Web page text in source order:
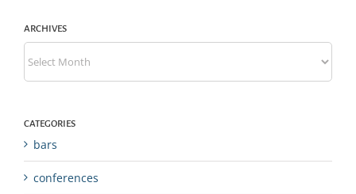
ARCHIVES
Archives
CATEGORIES
bars
conferences